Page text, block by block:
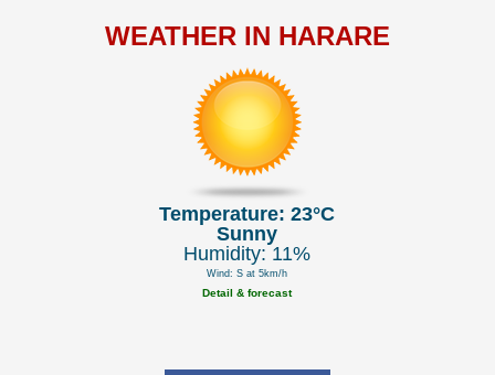
WEATHER IN HARARE
Temperature: 23°C
Sunny
Humidity: 11%
Wind: S at 5km/h
Detail & forecast